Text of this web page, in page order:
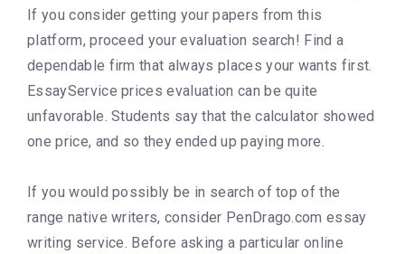
If you consider getting your papers from this
platform, proceed your evaluation search! Find a
dependable firm that always places your wants first.
EssayService prices evaluation can be quite
unfavorable. Students say that the calculator showed
one price, and so they ended up paying more.
If you would possibly be in search of top of the
range native writers, consider PenDrago.com essay
writing service. Before asking a particular online